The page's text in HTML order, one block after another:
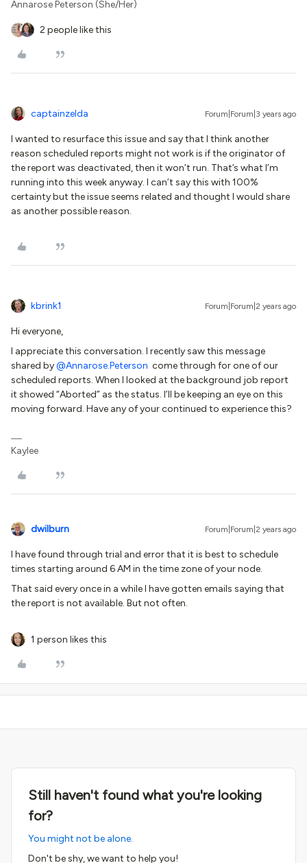
Annarose Peterson (She/Her)
2 people like this
captainzelda Forum|Forum|3 years ago
I wanted to resurface this issue and say that I think another
reason scheduled reports might not work is if the originator of
the report was deactivated, then it won’t run. That’s what I’m
running into this week anyway. I can’t say this with 100%
certainty but the issue seems related and thought I would share
as another possible reason.
kbrink1 Forum|Forum|2 years ago
Hi everyone,
I appreciate this conversation. I recently saw this message
shared by@Annarose.Peterson come through for one of our
scheduled reports. When I looked at the background job report
it showed “Aborted” as the status. I’ll be keeping an eye on this
moving forward. Have any of your continued to experience this?
Kaylee
dwilburn Forum|Forum|2 years ago
I have found through trial and error that it is best to schedule
times starting around 6 AM in the time zone of your node.
That said every once in a while I have gotten emails saying that
the report is not available. But not often.
1 person likes this
Still haven't found what you're looking
for?
You might not be alone.
Don't be shy, we want to help you!